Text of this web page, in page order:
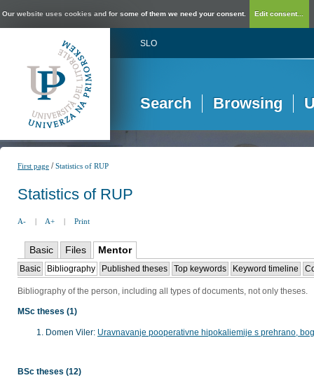
Our website uses cookies and for some of them we need your consent. Edit consent...
SLO
Search Browsing
First page /Statistics of RUP
Statistics of RUP
A- | A+ | Print
Basic Files Mentor
Basic Bibliography Published theses Top keywords Keyword timeline
Bibliography of the person, including all types of documents, not only theses.
MSc theses (1)
Domen Viler: Uravnavanje pooperativne hipokaliemije s prehrano,
BSc theses (12)